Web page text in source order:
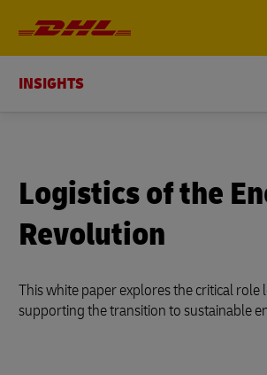
INSIGHTS
Logistics of the
Revolution
This white paper explores the critical role
supporting the transition to sustainable